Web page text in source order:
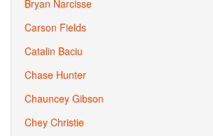
Bryan Narcisse
Carson Fields
Catalin Baciu
Chase Hunter
Chauncey Gibson
Chey Christie